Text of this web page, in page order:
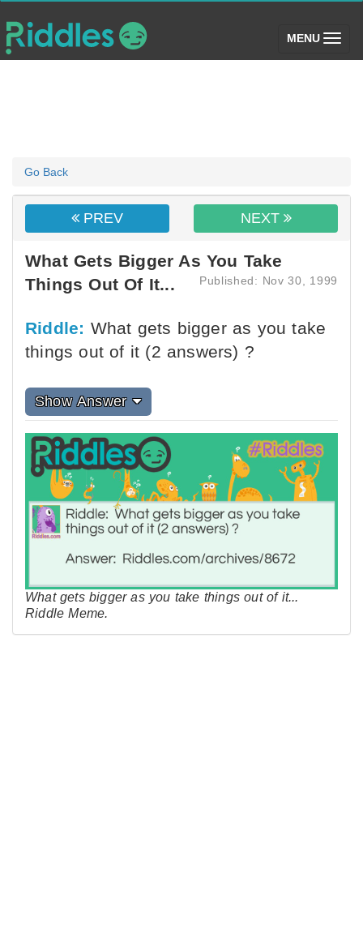
MENU (toggle)
Go Back
PREV NEXT
What Gets Bigger As You Take
Things Out Of It...
Published: Nov 30, 1999
Riddle: What gets bigger as you take
things out of it (2 answers) ?
Show Answer
What gets bigger as you take things out of it...
Riddle Meme.